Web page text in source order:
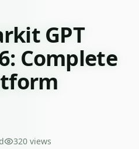
GPT
Complete
320 views